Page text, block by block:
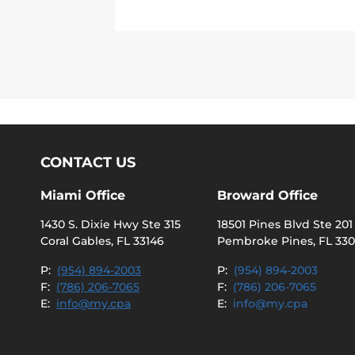
CONTACT US
Miami Office
1430 S. Dixie Hwy Ste 315
Coral Gables, FL 33146
P: (954) 894-2003
F: (786) 206-7065
E: info@my.cpa
Broward Office
18501 Pines Blvd Ste 201
Pembroke Pines, FL
P: (954) 894-2003
F: (786) 206-7065
E: info@my.cpa